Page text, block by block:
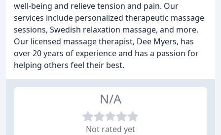
well-being and relieve tension and pain. Our
services include personalized therapeutic massage
sessions, Swedish relaxation massage, and more.
Our licensed massage therapist, Dee Myers, has
over 20 years of experience and has a passion for
helping others feel their best.
N/A
Not rated yet